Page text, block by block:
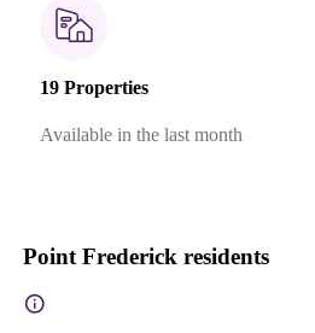
19 Properties
Available in the last month
Point Frederick residents